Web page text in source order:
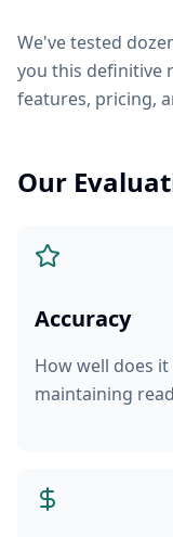
We've tested
you this definitive
features, pricing,
Our
Accuracy
How well does
maintaining